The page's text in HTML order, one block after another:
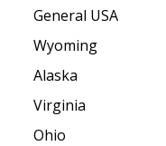
General USA
Wyoming
Alaska
Virginia
Ohio